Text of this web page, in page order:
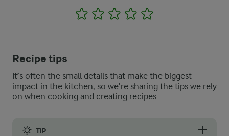
1 2 3 4
Recipe tips
It’s often the small details that make the biggest
impact in the kitchen, so we’re sharing the tips we rely
on when cooking and creating recipes
TIP